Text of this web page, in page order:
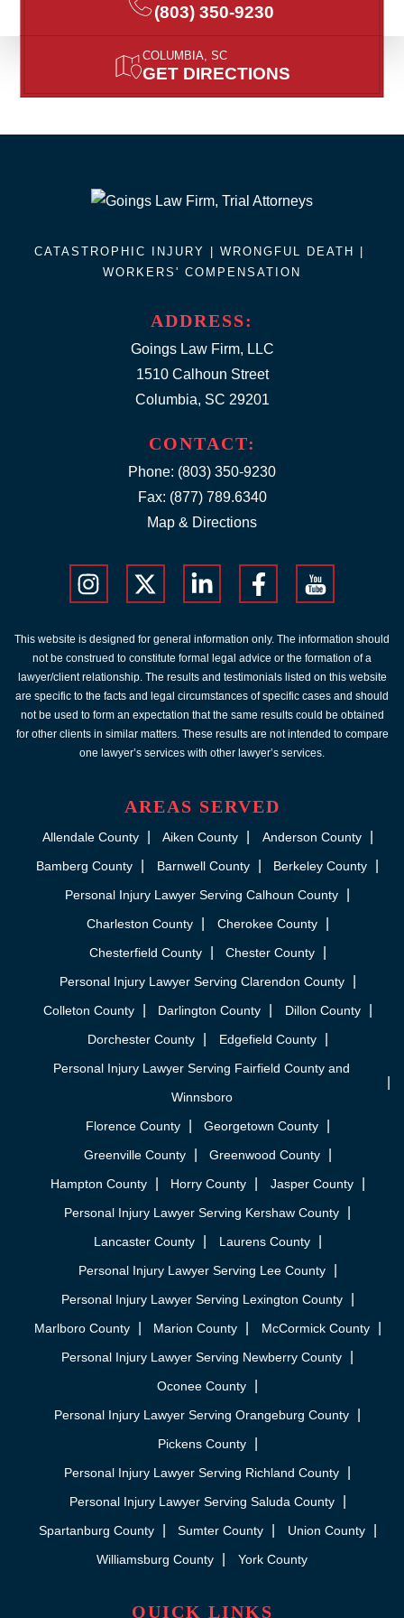
(803) 350-9230
COLUMBIA, SC
GET DIRECTIONS
ADDRESS:
Goings Law Firm, LLC
1510 Calhoun Street
Columbia, SC 29201
CATASTROPHIC INJURY | WRONGFUL DEATH
WORKERS' COMPENSATION
CONTACT:
Phone: (803) 350-9230
Fax: (877) 789.6340
Map & Directions
This website is designed for general information only. The information should
not be construed to constitute formal legal advice or the formation of a
lawyer/client relationship. The results and testimonials listed on this website
are specific to the facts and legal circumstances of specific cases and should
not be used to form an expectation that the same results could be obtained
for other clients in similar matters. These results are not intended to compare
one lawyer’s services with other lawyer’s services.
AREAS SERVED
Allendale County Aiken County
Anderson County
Bamberg County
Barnwell County
Berkeley County
Personal Injury Lawyer Serving Calhoun County
Charleston County
Cherokee County
Chesterfield County
Chester County
Personal Injury Lawyer Serving Clarendon County
Colleton County
Darlington County
Dillon County
Dorchester County
Edgefield County
Personal Injury Lawyer Serving Fairfield County and
Winnsboro
Florence County
Georgetown County
Greenville County
Greenwood County
Hampton County
Horry County
Jasper County
Personal Injury Lawyer Serving Kershaw County
Lancaster County
Laurens County
Personal Injury Lawyer Serving Lee County
Personal Injury Lawyer Serving Lexington County
Marlboro County
Marion County
McCormick County
Personal Injury Lawyer Serving Newberry County
Oconee County
Personal Injury Lawyer Serving Orangeburg County
Pickens County
Personal Injury Lawyer Serving Richland County
Personal Injury Lawyer Serving Saluda County
Spartanburg County
Sumter County
Union County
Williamsburg County
York County
QUICK LINKS